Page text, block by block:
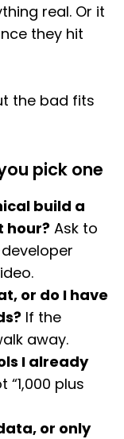
real. Or it
they hit
the bad fits
pick one
build a
hour? Ask to
or do I have
If the
away.
I already
“1,000 plus
or only